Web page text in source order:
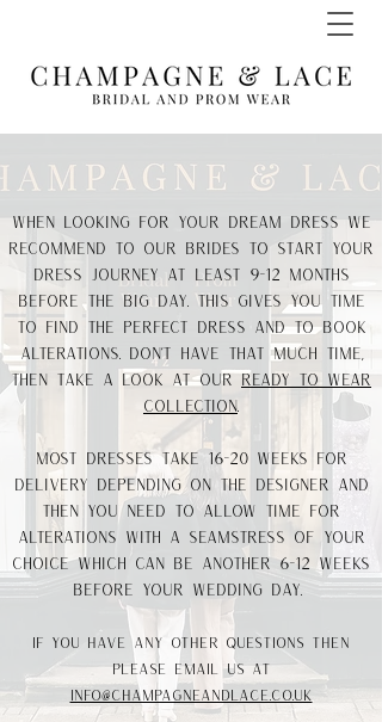
When looking for your dream dress we
recommend to our Brides to start your
dress journey at least 9-12 months
before the big day. This gives you time
to find the perfect dress and to book
alterations. don't have that much time,
then take a look at ourready to wear
collection
Most dresses take 16-20 weeks for
delivery depending on the designer and
then you need to allow time for
alterations with a seamstress of your
choice which can be another 6-12 weeks
before your wedding day.
If you have any other questions then
please email us at
info@champagneandlace.co.uk